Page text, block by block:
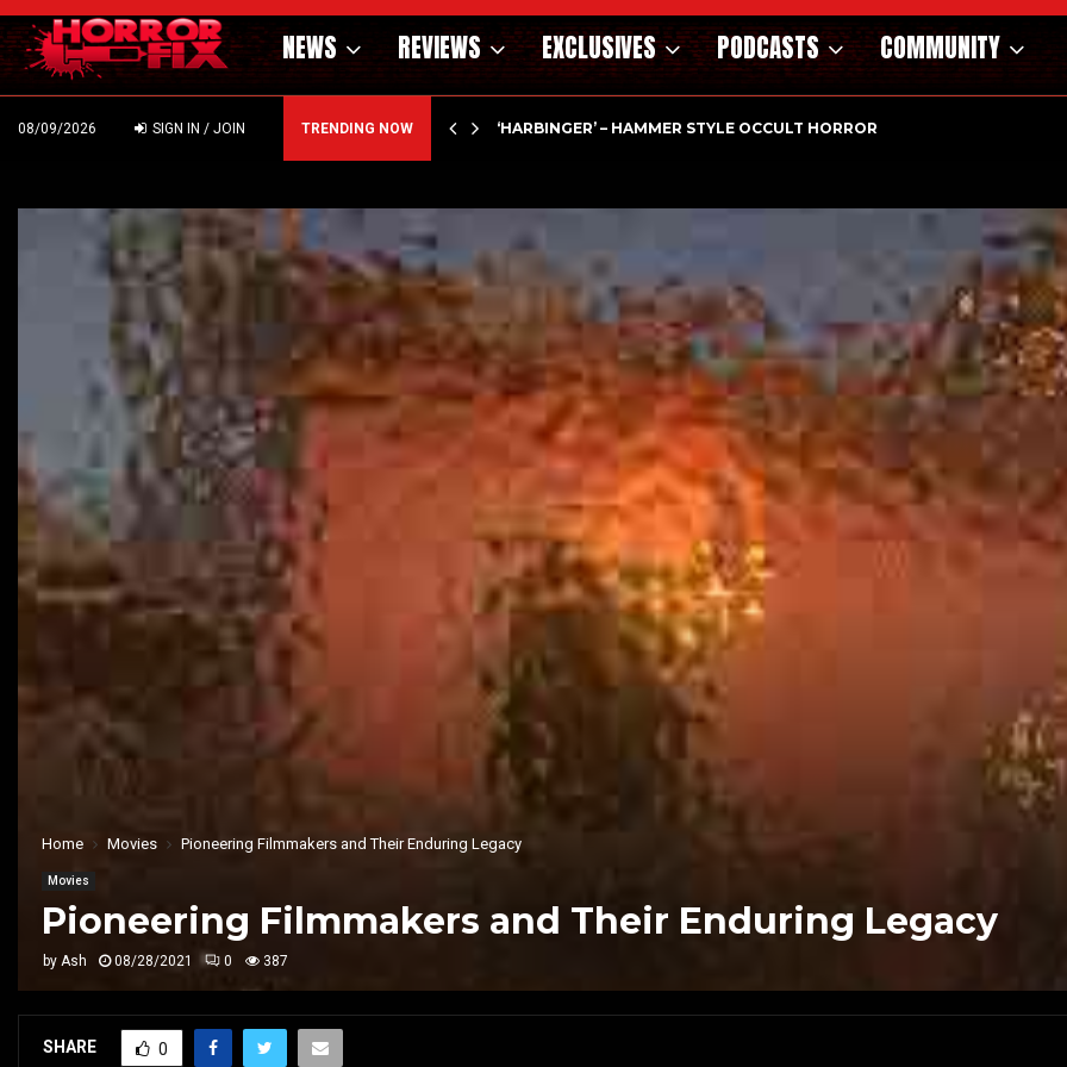
NEWS REVIEWS EXCLUSIVES PODCASTS COMMUNITY
08/09/2026 SIGN IN / JOIN TRENDING NOW
MONEY AT ELI ROTH! ICE… ‘HARBINGER’ – HAMMER STYLE OCCULT HORROR WITH…
Home Movies Pioneering Filmmakers and Their Enduring Legacy
Movies
Pioneering Filmmakers and Their Enduring Legacy
by Ash 08/28/2021 0 387
SHARE 0